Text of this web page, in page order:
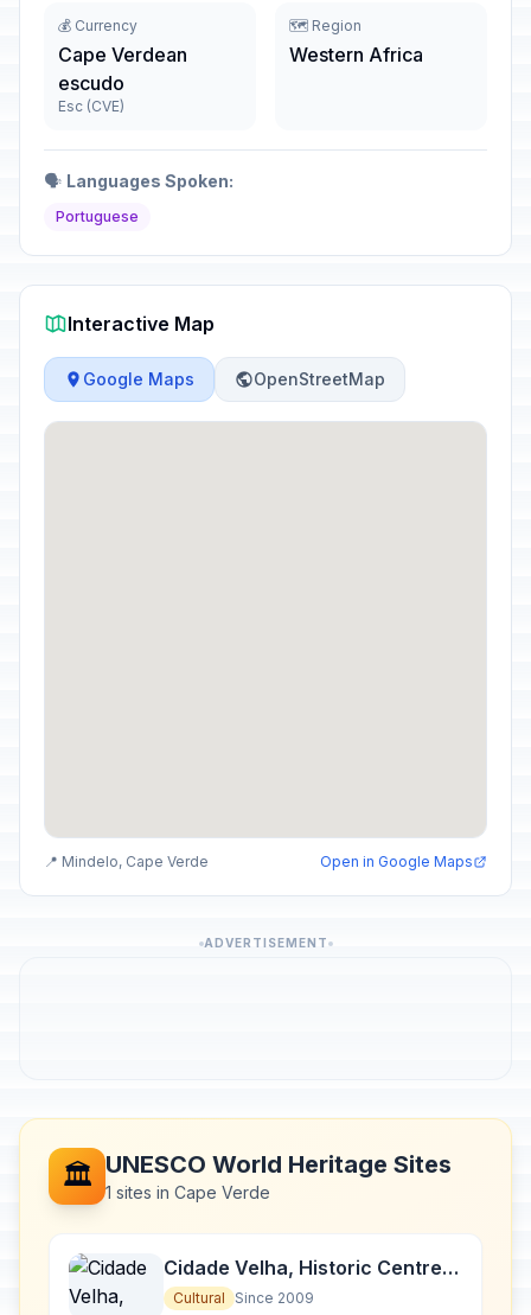
💰 Currency
Cape Verdean
escudo
Esc (CVE)
🗺️ Region
Western Africa
🗣️ Languages Spoken:
Portuguese
Interactive Map
Google Maps OpenStreetMap
📍 Mindelo, Cape Verde Open in Google Maps
ADVERTISEMENT
🏛️ UNESCO World Heritage Sites
1 sites in Cape Verde
Cidade Velha, Historic Centre
of Ribeira Grande
Cultural Since 2009